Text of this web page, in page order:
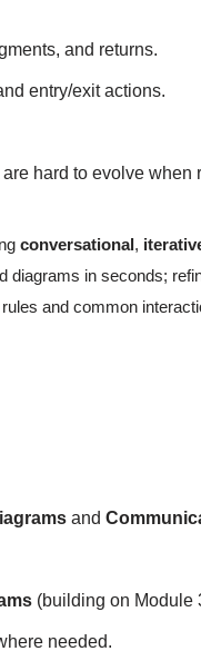
and returns.
entry/exit actions.
hard to evolve when
conversational,
diagrams in seconds;
rules and common
and
(building on Module
needed.